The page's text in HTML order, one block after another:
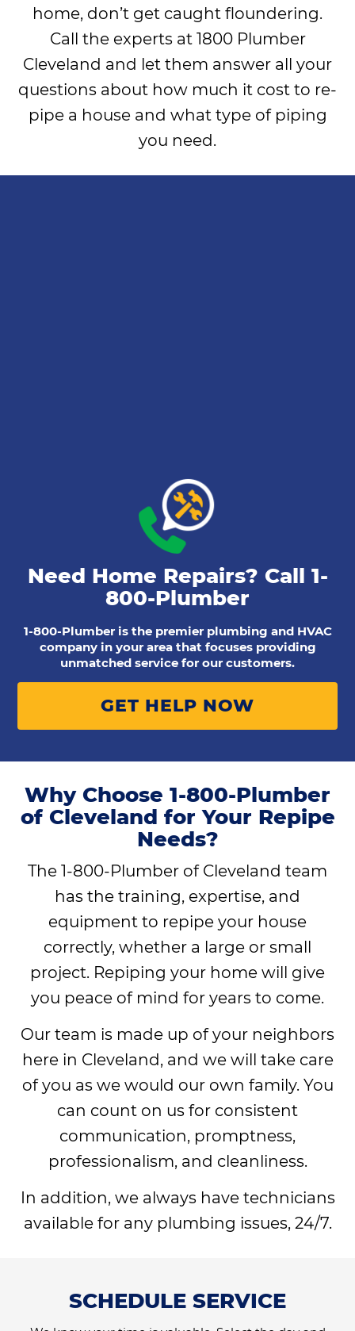
home, don’t get caught floundering.
Call the experts at 1800 Plumber
Cleveland and let them answer all your
questions about how much it cost to re-
pipe a house and what type of piping
you need.
Need Home Repairs? Call 1-
800-Plumber
1-800-Plumber is the premier plumbing and HVAC
company in your area that focuses providing
unmatched service for our customers.
GET HELP NOW
Why Choose 1-800-Plumber
of Cleveland for Your Repipe
Needs?
The 1-800-Plumber of Cleveland team
has the training, expertise, and
equipment to repipe your house
correctly, whether a large or small
project. Repiping your home will give
you peace of mind for years to come.
Our team is made up of your neighbors
here in Cleveland, and we will take care
of you as we would our own family. You
can count on us for consistent
communication, promptness,
professionalism, and cleanliness.
In addition, we always have technicians
available for any plumbing issues, 24/7.
SCHEDULE SERVICE